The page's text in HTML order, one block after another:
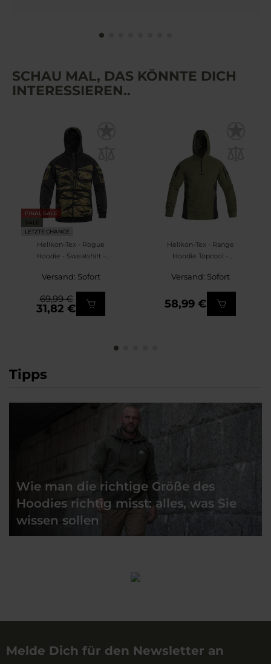
SCHAU MAL, DAS KÖNNTE DICH
INTERESSIEREN..
FINAL SALE
SALE
LETZTE CHANCE
Helikon-Tex - Rogue
Hoodie - Sweatshirt -
Versand: Sofort
31,82 €
69,99 €
Helikon-Tex - Range
Hoodie Topcool -
Green/Black
Versand: Sofort
58,99 €
Tipps
Wie man die richtige Größe des
Hoodies richtig misst: alles, was Sie
wissen sollen
Melde Dich für den Newsletter an